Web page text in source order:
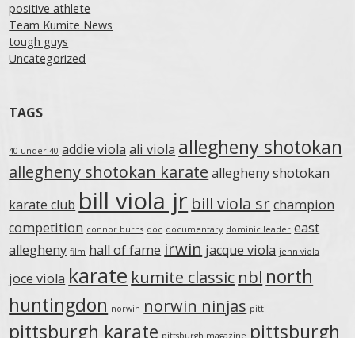
positive athlete
Team Kumite News
tough guys
Uncategorized
TAGS
40 under 40 addie viola ali viola allegheny shotokan
allegheny shotokan karate allegheny shotokan
karate club bill viola jr bill viola srchampion
competition connor burns doc documentary dominic leader east
allegheny film hall of fame irwin jacque viola jenn viola
joce viola karate kumite classic nbl north
huntingdon norwin norwin ninjas pitt
pittsburgh karate pittsburgh magazine pittsburgh